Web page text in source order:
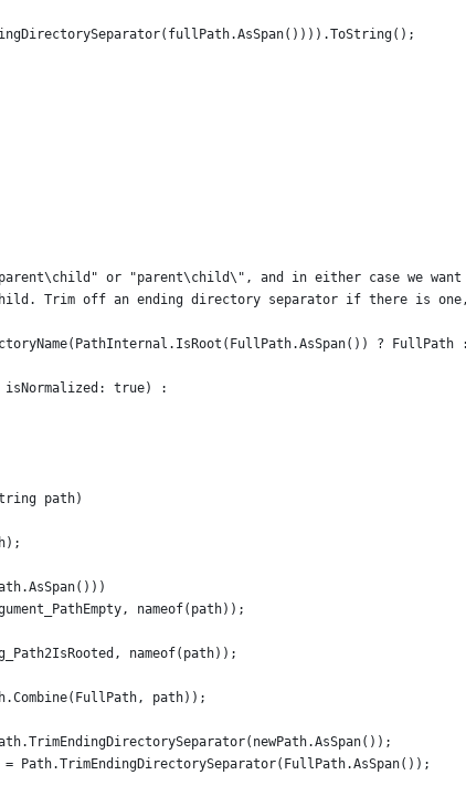
or "parent\child\", and in either case we want
Trim off an ending directory separator if there is one,
? FullPath
true) :
path)
nameof(path));
nameof(path));
path));
Path.TrimEndingDirectorySeparator(FullPath.AsSpan());